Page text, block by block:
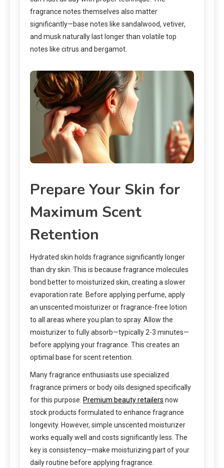
fragrance notes themselves also matter
significantly—base notes like sandalwood, vetiver,
and musk naturally last longer than volatile top
notes like citrus and bergamot.
Prepare Your Skin for
Maximum Scent
Retention
Hydrated skin holds fragrance significantly longer
than dry skin. This is because fragrance molecules
bond better to moisturized skin, creating a slower
evaporation rate. Before applying perfume, apply
an unscented moisturizer or fragrance-free lotion
to all areas where you plan to spray. Allow the
moisturizer to fully absorb—typically 2-3 minutes—
before applying your fragrance. This creates an
optimal base for scent retention.
Many fragrance enthusiasts use specialized
fragrance primers or body oils designed specifically
for this purpose. Premium beauty retailers now
stock products formulated to enhance fragrance
longevity. However, simple unscented moisturizer
works equally well and costs significantly less. The
key is consistency—make moisturizing part of your
daily routine before applying fragrance.